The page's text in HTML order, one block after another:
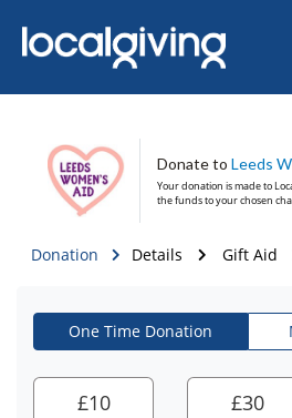
Donate to Leeds
Your donation is made to
the funds to your chosen
Donation Details Gift Aid
One Time Donation
£10 £30